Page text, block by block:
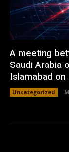
A meeting
Saudi Arabia
Islamabad
Uncategorized